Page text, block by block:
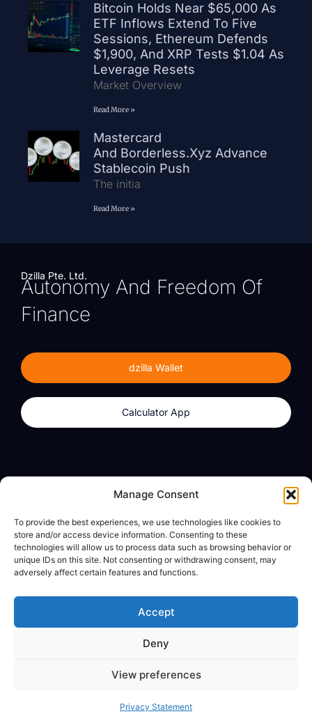
Manage Consent
To provide the best experiences, we use technologies like cookies to
store and/or access device information. Consenting to these
technologies will allow us to process data such as browsing behavior or
unique IDs on this site. Not consenting or withdrawing consent, may
adversely affect certain features and functions.
Accept
Deny
View preferences
Privacy Statement
Bitcoin Holds Near $65,000 As
ETF Inflows Extend To Five
Sessions, Ethereum Defends
$1,900, And XRP Tests $1.04 As
Leverage Resets
Market Overview
Read More »
Mastercard
And Borderless.xyz Advance
Stablecoin Push
The initia
Read More »
Dzilla Pte. Ltd.
Autonomy And Freedom Of
Finance
dzilla Wallet
Calculator App
Calculator App
About
dzilla Media
Legal
Privacy Policy
© All Rights Reserved